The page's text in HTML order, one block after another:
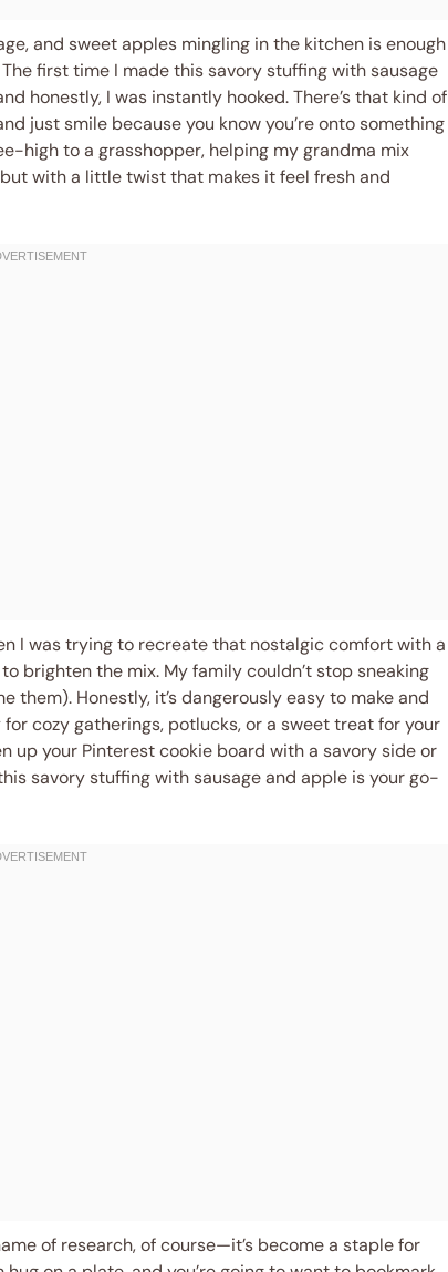
and sweet apples mingling in the kitchen is enough
first time I made this savory stuffing with sausage
honestly, I was instantly hooked. There’s that kind of
just smile because you know you’re onto something
high to a grasshopper, helping my grandma mix
with a little twist that makes it feel fresh and
I was trying to recreate that nostalgic comfort with a
brighten the mix. My family couldn’t stop sneaking
them). Honestly, it’s dangerously easy to make and
cozy gatherings, potlucks, or a sweet treat for your
up your Pinterest cookie board with a savory side or
savory stuffing with sausage and apple is your go-
of research, of course—it’s become a staple for